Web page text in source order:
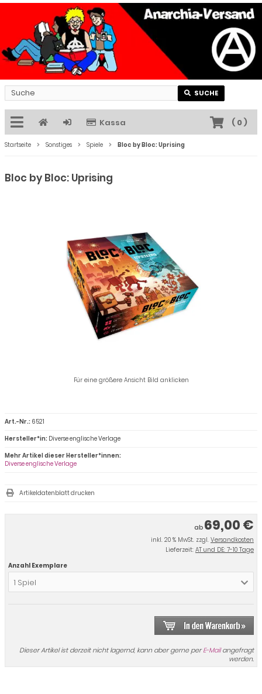
SUCHE
Kassa ( 0)
Startseite Sonstiges Spiele Bloc by Bloc: Uprising
Bloc by Bloc: Uprising
Für eine größere Ansicht Bild anklicken
ab 69,00 €
inkl. 20 % MwSt. zzgl. Versandkosten
Lieferzeit: AT und DE: 7-10 Tage
Anzahl Exemplare
1 Spiel
Dieser Artikel ist derzeit nicht lagernd, kann aber gerne perE-Mailangefragt
werden.
Art.-Nr.: 6521
Hersteller*in: Diverse englische Verlage
Mehr Artikel dieser Hersteller*innen:
Diverse englische Verlage
Artikeldatenblatt drucken